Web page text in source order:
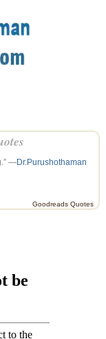
—Dr.Purushothaman
Goodreads Quotes